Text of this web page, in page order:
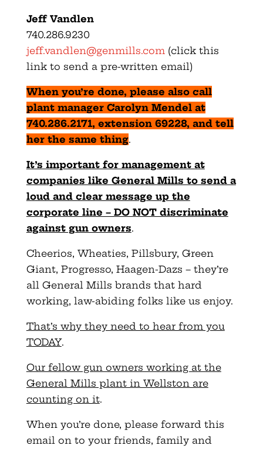
Jeff Vandlen
740.286.9230
jeff.vandlen@genmills.com (click this
link to send a pre-written email)
When you’re done, please also call
plant manager Carolyn Mendel at
740.286.2171, extension 69228, and tell
her the same thing.
It’s important for management at
companies like General Mills to send a
loud and clear message up the
corporate line – DO NOT discriminate
against gun owners.
Cheerios, Wheaties, Pillsbury, Green
Giant, Progresso, Haagen-Dazs – they’re
all General Mills brands that hard
working, law-abiding folks like us enjoy.
That’s why they need to hear from you
TODAY.
Our fellow gun owners working at the
General Mills plant in Wellston are
counting on it.
When you’re done, please forward this
email on to your friends, family and